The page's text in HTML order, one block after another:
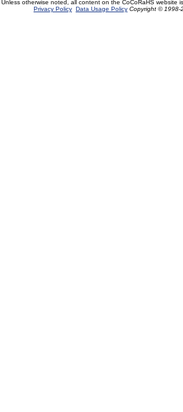
Unless otherwise noted, all content on the CoCoRaHS website
Privacy Policy Data Usage Policy Copyright © 1998-